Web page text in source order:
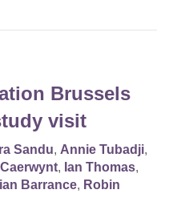
Brussels
visit
Sandu, Annie Tubadji,
, Ian Thomas,
Barrance, Robin